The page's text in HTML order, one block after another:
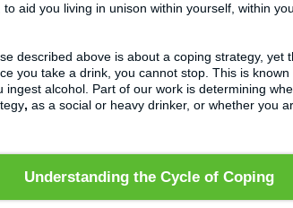
aid you living in unison within yourself, within
described above is about a coping strategy, yet
you take a drink, you cannot stop. This is
ingest alcohol. Part of our work is determining
, as a social or heavy drinker, or whether you
Understanding the Cycle of Coping